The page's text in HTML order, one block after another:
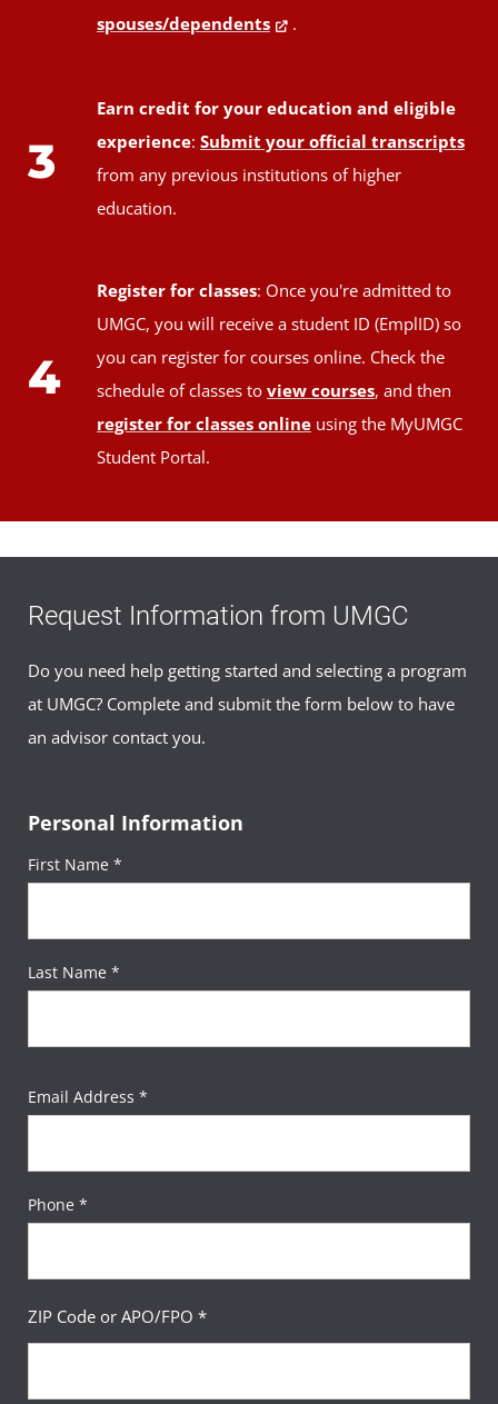
spouses/dependents
.
3
Earn credit for your education and eligible
experience: Submit your official transcripts
from any previous institutions of higher
education.
4
Register for classes: Once you're admitted to
UMGC, you will receive a student ID (EmplID) so
you can register for courses online. Check the
schedule of classes to view courses, and then
register for classes online using the MyUMGC
Student Portal.
Request Information from UMGC
Do you need help getting started and selecting a program
at UMGC? Complete and submit the form below to have
an advisor contact you.
Personal Information
First Name *
Last Name *
Email Address *
Phone *
ZIP Code or APO/FPO *